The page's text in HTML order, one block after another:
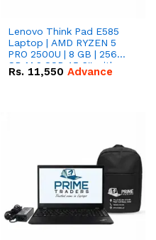
Lenovo Think Pad E585
Laptop | AMD RYZEN 5
PRO 2500U | 8 GB | 256
GB M.2 SSD 15.6'' with
Radeon RX Vega 8
Rs. 11,550 Advance